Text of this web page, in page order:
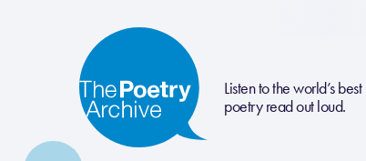
Listen to the world’s best
poetry read out loud.